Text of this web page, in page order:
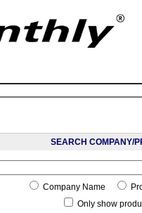
SEARCH COMPANY/
Company Name
Only show